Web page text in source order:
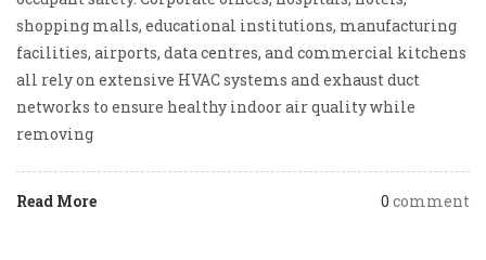
shopping malls, educational institutions, manufacturing
facilities, airports, data centres, and commercial kitchens
all rely on extensive HVAC systems and exhaust duct
networks to ensure healthy indoor air quality while
removing
Read More 0 comment